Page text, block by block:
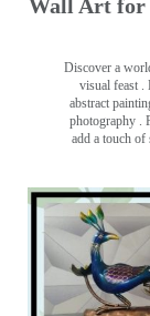
Wall Art for
Discover a
visual feast .
abstract
photography .
add a touch